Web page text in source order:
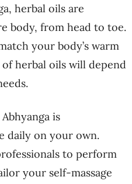
herbal oils are
body, from head to toe.
your body’s warm
herbal oils will depend
is
daily on your own.
to perform
your self-massage